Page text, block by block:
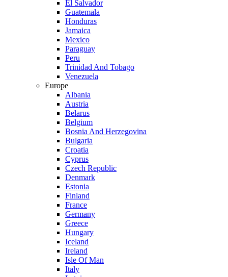
El Salvador
Guatemala
Honduras
Jamaica
Mexico
Paraguay
Peru
Trinidad And Tobago
Venezuela
Europe
Albania
Austria
Belarus
Belgium
Bosnia And Herzegovina
Bulgaria
Croatia
Cyprus
Czech Republic
Denmark
Estonia
Finland
France
Germany
Greece
Hungary
Iceland
Ireland
Isle Of Man
Italy